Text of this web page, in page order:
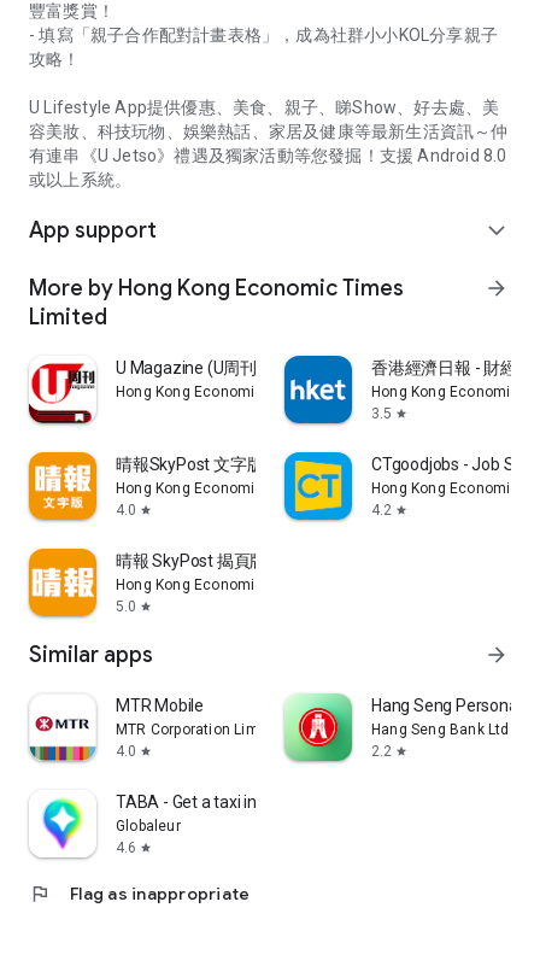
豐富獎賞！
- 填寫「親子合作配對計畫表格」，成為社群小小KOL分享親子
攻略！
U Lifestyle App提供優惠、美食、親子、睇Show、好去處、美
容美妝、科技玩物、娛樂熱話、家居及健康等最新生活資訊～仲
有連串《U Jetso》禮遇及獨家活動等您發掘！支援 Android 8.0
或以上系統。
App support expand_more
More by Hong Kong Economic Times
Limited
arrow_forward
U Magazine (U周刊)電子雜誌
Hong Kong Economic Times Limited
香港經濟日報 - 財經
Hong Kong Economic
3.5 star
晴報SkyPost 文字版
Hong Kong Economic Times Limited
4.0 star
CTgoodjobs - Job
Hong Kong Economic
4.2 star
晴報 SkyPost 揭頁版
Hong Kong Economic Times Limited
5.0 star
Similar apps arrow_forward
MTR Mobile
MTR Corporation Limited
4.0 star
Hang Seng Personal
Hang Seng Bank Ltd
2.2 star
TABA - Get a taxi in Korea
Globaleur
4.6 star
flag Flag as inappropriate